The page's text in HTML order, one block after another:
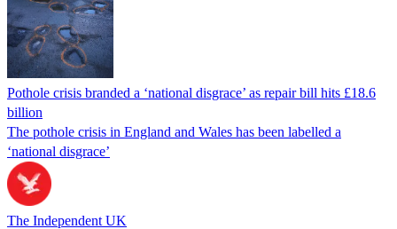
Pothole crisis branded a ‘national disgrace’ as repair bill hits £18.6
billion
The pothole crisis in England and Wales has been labelled a
‘national disgrace’
The Independent UK